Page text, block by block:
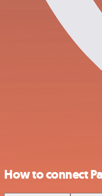
How to connect